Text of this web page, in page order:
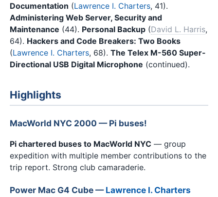
Documentation (Lawrence I. Charters, 41).
Administering Web Server, Security and
Maintenance (44). Personal Backup (David L. Harris,
64). Hackers and Code Breakers: Two Books
(Lawrence I. Charters, 68). The Telex M-560 Super-
Directional USB Digital Microphone (continued).
Highlights
MacWorld NYC 2000 — Pi buses!
Pi chartered buses to MacWorld NYC — group
expedition with multiple member contributions to the
trip report. Strong club camaraderie.
Power Mac G4 Cube —Lawrence I. Charters